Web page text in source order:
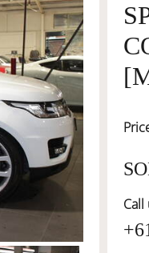
Call